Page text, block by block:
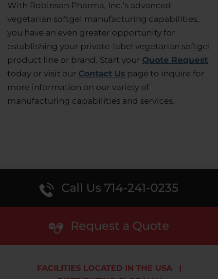
With Robinson Pharma, Inc.’s advanced
vegetarian softgel manufacturing capabilities,
you have an even greater opportunity for
establishing your private-label vegetarian softgel
product line or brand. Start your Quote Request
today or visit our Contact Us page to inquire for
more information on our variety of
manufacturing capabilities and services.
Call Us 714-241-0235
Request a Quote
FACILITIES LOCATED IN THE USA